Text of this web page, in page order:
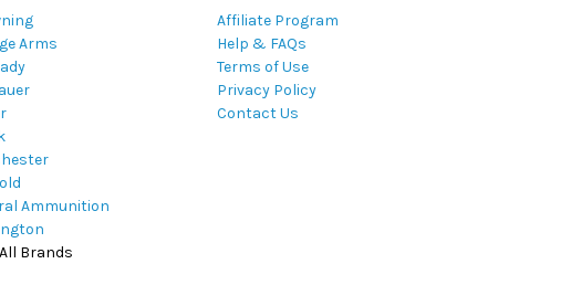
Arms
Ammunition
Brands
Affiliate Program
Help & FAQs
Terms of Use
Privacy Policy
Contact Us